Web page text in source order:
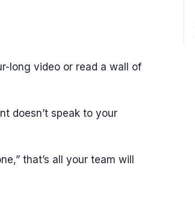
long video or read a wall of
doesn’t speak to your
that’s all your team will